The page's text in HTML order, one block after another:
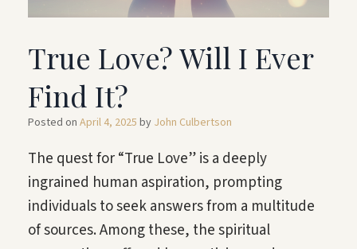
True Love? Will I Ever
Find It?
Posted on April 4, 2025 by John Culbertson
The quest for “True Love” is a deeply
ingrained human aspiration, prompting
individuals to seek answers from a multitude
of sources. Among these, the spiritual